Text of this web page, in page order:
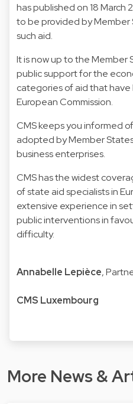
has published on 18
to be provided by
such aid.
It is now up to the
public support for the
categories of aid that
European Commission.
CMS keeps you informed
adopted by Member
business enterprises.
CMS has the widest
of state aid specialists in
extensive experience in
public interventions in
difficulty.
Annabelle Lepièce,
CMS Luxembourg
More News &